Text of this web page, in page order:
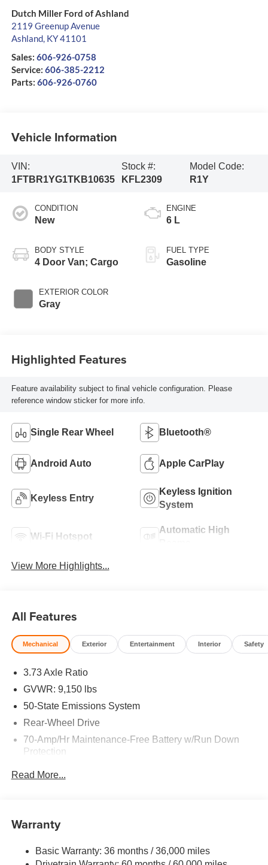
Dutch Miller Ford of Ashland
2119 Greenup Avenue
Ashland, KY41101
Sales: 606-926-0758
Service: 606-385-2212
Parts: 606-926-0760
Vehicle Information
VIN:
1FTBR1YG1TKB10635
Stock #:
KFL2309
Model Code:
R1Y
CONDITION
New
BODY STYLE
4 Door Van; Cargo
EXTERIOR COLOR
Gray
ENGINE
6 L
FUEL TYPE
Gasoline
Highlighted Features
Feature availability subject to final vehicle configuration. Please
reference window sticker for more info.
Single Rear Wheel Bluetooth®
Android Auto Apple CarPlay
Keyless Entry
Keyless Ignition
System
Wi-Fi Hotspot
Automatic High
View More Highlights...
All Features
Mechanical Exterior Entertainment Interior Safety
3.73 Axle Ratio
GVWR: 9,150 lbs
50-State Emissions System
Rear-Wheel Drive
70-Amp/Hr Maintenance-Free Battery w/Run Down
Protection
Front Anti-Roll Bar
Electric Power-Assist Steering
Read More...
Warranty
Basic Warranty: 36 months / 36,000 miles